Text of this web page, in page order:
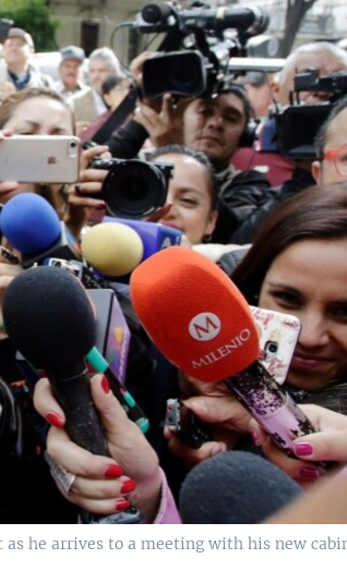
he arrives to a meeting with his new